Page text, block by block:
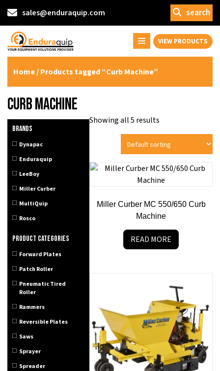
sales@enduraquip.com search
VIEW PRODUCTS
Home/ Products tagged “Curb Machine”
Curb Machine
Brands
Dynapac
Enduraquip
LeeBoy
Miller Curber
MultiQuip
Rosco
Product categories
Forward Plates
Patch Roller
Pneumatic Tired
Roller
Rammers
Reversible Plates
Saws
Sprayer
Spreader
Showing all 5 results
Miller Curber MC 550/650 Curb
Machine
READ MORE